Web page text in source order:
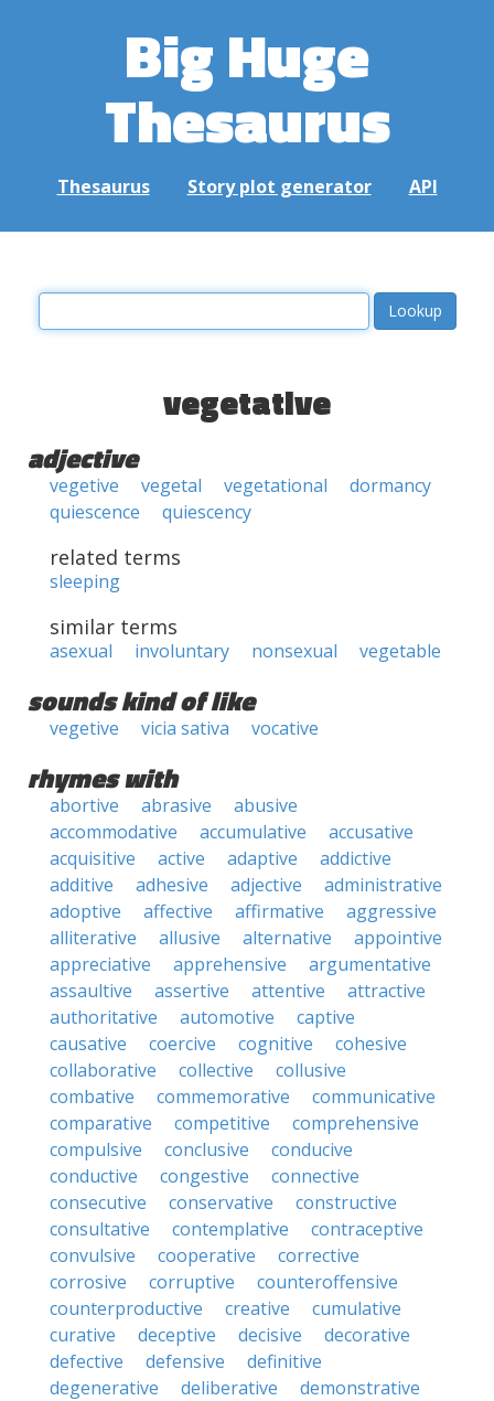
Big Huge
Thesaurus
Thesaurus Story plot generator API
vegetative
adjective
vegetive vegetal vegetational
dormancy
quiescence
quiescency
related terms
sleeping
similar terms
asexual involuntary nonsexual vegetable
sounds kind of like
vegetive vicia sativa vocative
rhymes with
abortive abrasive
abusive
accommodative
accumulative
accusative
acquisitive
active adaptive
addictive
additive
adhesive adjective
administrative
adoptive
affective affirmative
aggressive
alliterative
allusive alternative
appointive
appreciative
apprehensive
argumentative
assaultive
assertive attentive
attractive
authoritative
automotive
captive
causative
coercive cognitive
cohesive
collaborative
collective
collusive
combative
commemorative
communicative
comparative
competitive
comprehensive
compulsive
conclusive
conducive
conductive
congestive
connective
consecutive
conservative
constructive
consultative
contemplative
contraceptive
convulsive
cooperative
corrective
corrosive
corruptive
counteroffensive
counterproductive
creative
cumulative
curative
deceptive decisive
decorative
defective
defensive
definitive
degenerative
deliberative
demonstrative